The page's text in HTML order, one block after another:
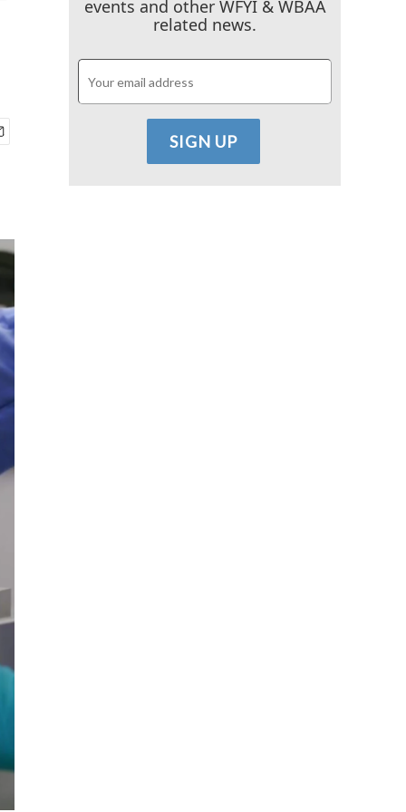
events and other WFYI & WBAA
related news.